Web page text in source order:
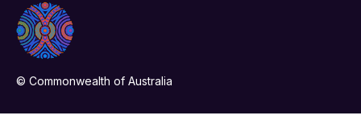
© Commonwealth of Australia